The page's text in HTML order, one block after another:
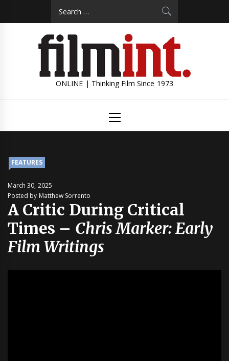
ONLINE | Thinking Film Since 1973
Menu
FEATURES
March 30, 2025
Posted by Matthew Sorrento
A Critic During Critical
Times – Chris Marker: Early
Film Writings